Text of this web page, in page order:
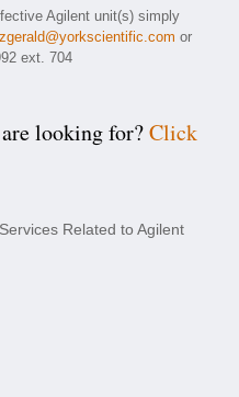
Agilent unit(s) simply
or
ext. 704
looking for?Click
Related to Agilent